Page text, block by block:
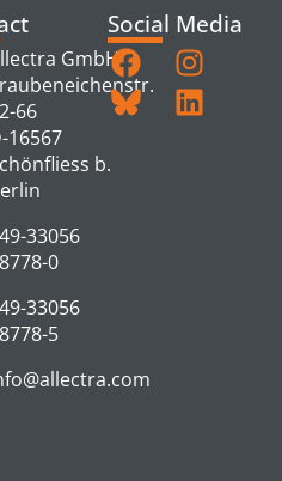
GmbH
66
16567
b.
33056
0
33056
5
Social Media